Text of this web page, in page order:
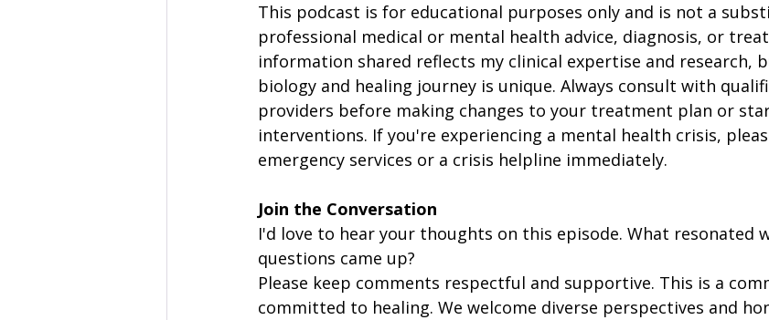
This podcast is for educational purposes only and is not a
professional medical or mental health advice, diagnosis, or
information shared reflects my clinical expertise and research,
biology and healing journey is unique. Always consult with
providers before making changes to your treatment plan or
interventions. If you're experiencing a mental health crisis,
emergency services or a crisis helpline immediately.
Join the Conversation
I'd love to hear your thoughts on this episode. What resonated
questions came up?
Please keep comments respectful and supportive. This is a
committed to healing. We welcome diverse perspectives and